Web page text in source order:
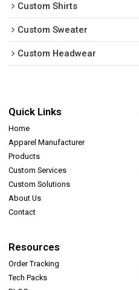
Custom Shirts
Custom Sweater
Custom Headwear
Quick Links
Home
Apparel Manufacturer
Products
Custom Services
Custom Solutions
About Us
Contact
Resources
Order Tracking
Tech Packs